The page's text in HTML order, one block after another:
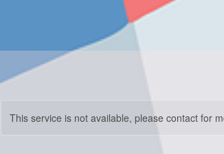
This service is not available, please contact for